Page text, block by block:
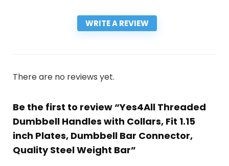
WRITE A REVIEW
There are no reviews yet.
Be the first to review “Yes4All Threaded
Dumbbell Handles with Collars, Fit 1.15
inch Plates, Dumbbell Bar Connector,
Quality Steel Weight Bar”